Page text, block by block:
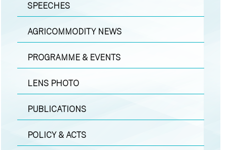
SPEECHES
AGRICOMMODITY NEWS
PROGRAMME & EVENTS
LENS PHOTO
PUBLICATIONS
POLICY & ACTS